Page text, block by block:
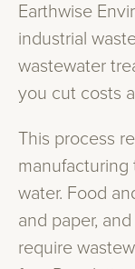
Earthwise
industrial
wastewater
you cut costs
This process
manufacturing
water. Food
and paper,
require